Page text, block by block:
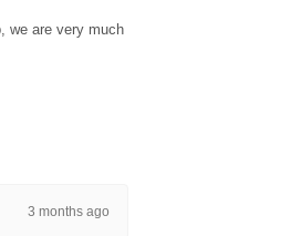
we are very much
3 months ago